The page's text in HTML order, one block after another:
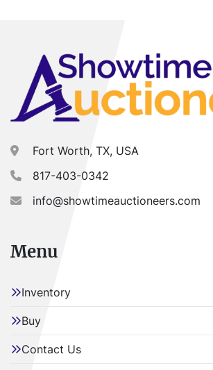
Fort Worth, TX, USA
817-403-0342
info@showtimeauctioneers.com
Menu
Inventory
Buy
Contact Us